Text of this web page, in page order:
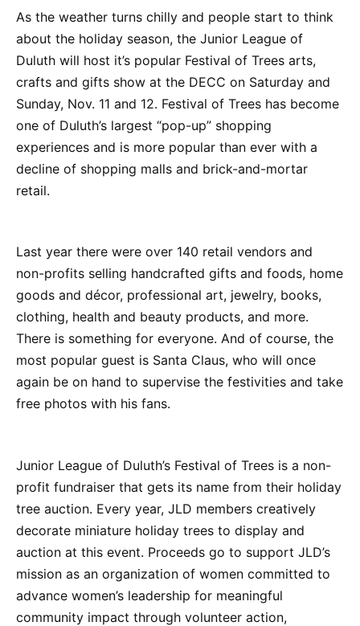
As the weather turns chilly and people start to think
about the holiday season, the Junior League of
Duluth will host it’s popular Festival of Trees arts,
crafts and gifts show at the DECC on Saturday and
Sunday, Nov. 11 and 12. Festival of Trees has become
one of Duluth’s largest “pop-up” shopping
experiences and is more popular than ever with a
decline of shopping malls and brick-and-mortar
retail.
Last year there were over 140 retail vendors and
non-profits selling handcrafted gifts and foods, home
goods and décor, professional art, jewelry, books,
clothing, health and beauty products, and more.
There is something for everyone. And of course, the
most popular guest is Santa Claus, who will once
again be on hand to supervise the festivities and take
free photos with his fans.
Junior League of Duluth’s Festival of Trees is a non-
profit fundraiser that gets its name from their holiday
tree auction. Every year, JLD members creatively
decorate miniature holiday trees to display and
auction at this event. Proceeds go to support JLD’s
mission as an organization of women committed to
advance women’s leadership for meaningful
community impact through volunteer action,